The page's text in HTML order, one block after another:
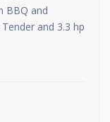
BBQ and
and 3.3 hp